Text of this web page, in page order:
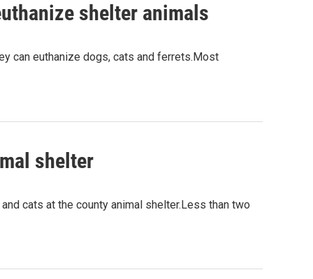
shelter animals
can euthanize dogs, cats and ferrets.Most
shelter
cats at the county animal shelter.Less than two